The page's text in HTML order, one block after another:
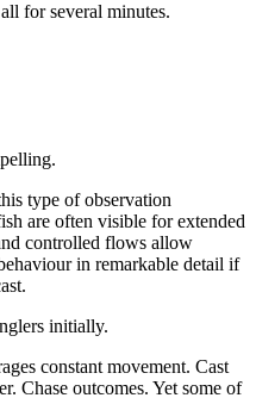
for several minutes.
type of observation
are often visible for extended
controlled flows allow
in remarkable detail if
initially.
constant movement. Cast
Chase outcomes. Yet some of